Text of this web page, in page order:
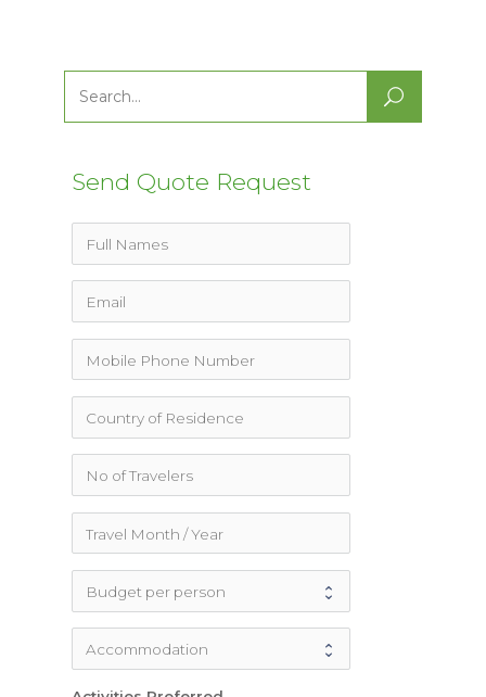
Search
for:
Send Quote Request